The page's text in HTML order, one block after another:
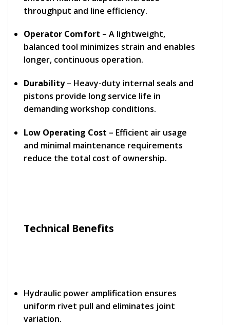
throughput and line efficiency.
Operator Comfort – A lightweight,
balanced tool minimizes strain and enables
longer, continuous operation.
Durability– Heavy-duty internal seals and
pistons provide long service life in
demanding workshop conditions.
Low Operating Cost – Efficient air usage
and minimal maintenance requirements
reduce the total cost of ownership.
Technical Benefits
Hydraulic power amplification ensures
uniform rivet pull and eliminates joint
variation.